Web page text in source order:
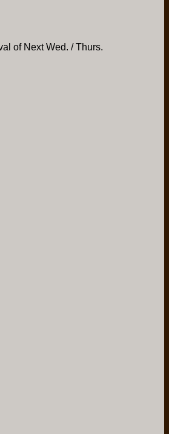
of Next Wed. / Thurs.